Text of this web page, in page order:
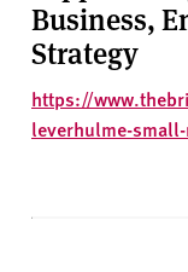
Business,
Strategy
https://
leverhulme-